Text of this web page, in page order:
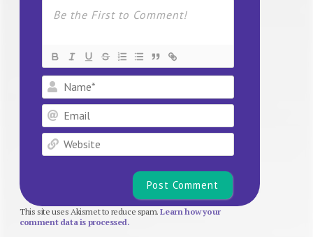
Name*
Email
Website
This site uses Akismet to reduce spam.Learn how your
comment data is processed.